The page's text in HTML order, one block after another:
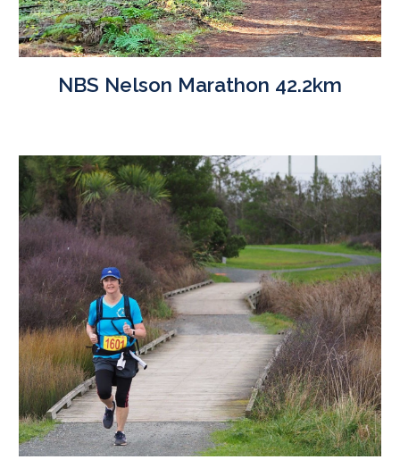
NBS Nelson Marathon 42.2km